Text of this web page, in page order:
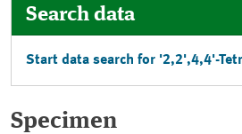
Search data
Start data search for '2,2',4,4'-
Specimen